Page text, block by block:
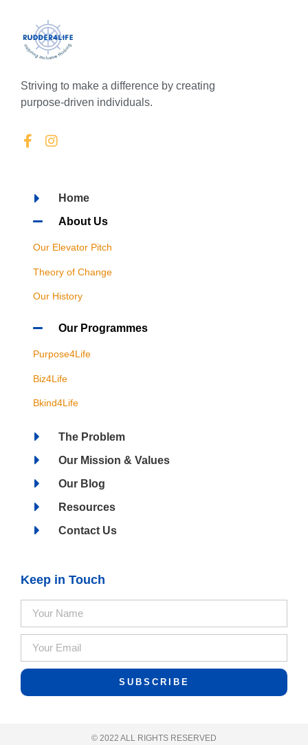
Striving to make a difference by creating
purpose-driven individuals.
Home
About Us
Our Elevator Pitch
Theory of Change
Our History
Our Programmes
Purpose4Life
Biz4Life
Bkind4Life
The Problem
Our Mission & Values
Our Blog
Resources
Contact Us
Keep in Touch
SUBSCRIBE
© 2022 ALL RIGHTS RESERVED​